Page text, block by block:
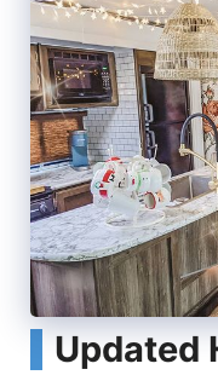
Updated